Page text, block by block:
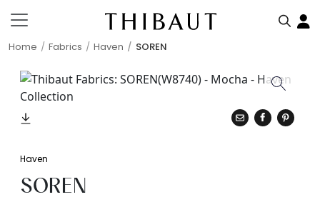
Home Fabrics Haven SOREN
Haven
SOREN